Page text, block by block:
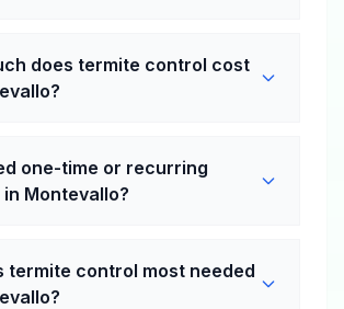
does termite control cost
one-time or recurring
Montevallo?
termite control most needed